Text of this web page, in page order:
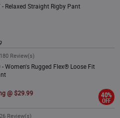
Relaxed Straight Rigby Pant
Loose Fit Canvas Work Pant
Review(s)
Women's Rugged Flex® Loose Fit
@ $29.99 40%
OFF
Double-Front Cargo Pant
Review(s)